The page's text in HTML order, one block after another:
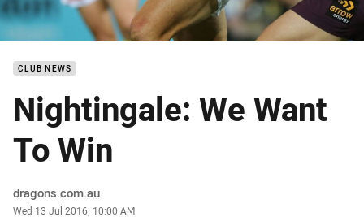
CLUB NEWS
Nightingale: We Want
To Win
Author
dragons.com.au
Timestamp
Wed 13 Jul 2016, 10:00 AM